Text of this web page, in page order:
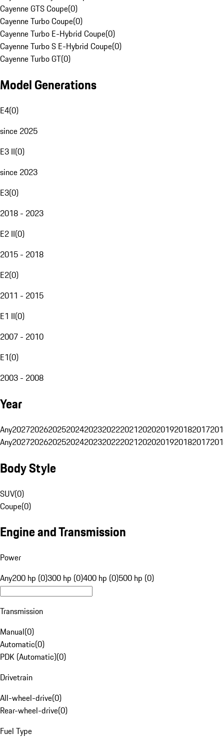
Cayenne GTS Coupe(0)
Cayenne Turbo Coupe(0)
Cayenne Turbo E-Hybrid Coupe(0)
Cayenne Turbo S E-Hybrid Coupe(0)
Cayenne Turbo GT(0)
Model Generations
E4(0)
since 2025
E3 II(0)
since 2023
E3(0)
2018 - 2023
E2 II(0)
2015 - 2018
E2(0)
2011 - 2015
E1 II(0)
2007 - 2010
E1(0)
2003 - 2008
Year
Any20272026202520242023202220212020201920182017
Any20272026202520242023202220212020201920182017
Body Style
SUV(0)
Coupe(0)
Engine and Transmission
Power
Any200 hp (0)300 hp (0)400 hp (0)500 hp (0)
Transmission
Manual(0)
Automatic(0)
PDK (Automatic)(0)
Drivetrain
All-wheel-drive(0)
Rear-wheel-drive(0)
Fuel Type